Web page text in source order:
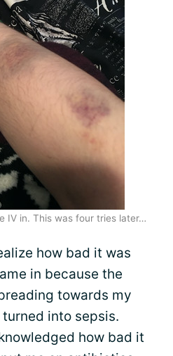
IV in. This was four tries later…
how bad it was
in because the
towards my
into sepsis.
how bad it